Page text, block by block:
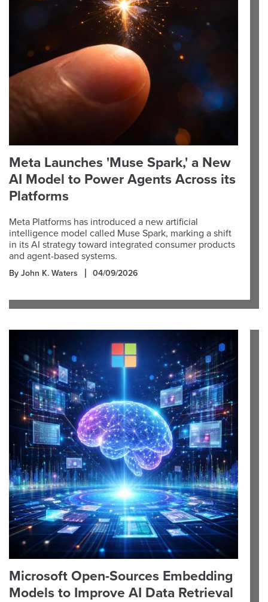
Meta Launches 'Muse Spark,' a New
AI Model to Power Agents Across its
Platforms
Meta Platforms has introduced a new artificial
intelligence model called Muse Spark, marking a shift
in its AI strategy toward integrated consumer products
and agent-based systems.
By John K. Waters 04/09/2026
Microsoft Open-Sources Embedding
Models to Improve AI Data Retrieval